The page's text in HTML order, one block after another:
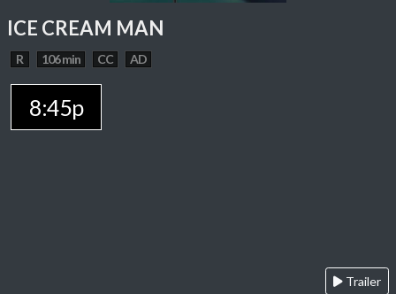
ICE CREAM MAN
R 106 min CC AD
8:45p
Trailer